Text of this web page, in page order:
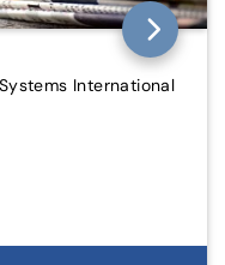
International